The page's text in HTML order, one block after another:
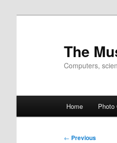
The
Computers,
Home Photo
Post
← Previous